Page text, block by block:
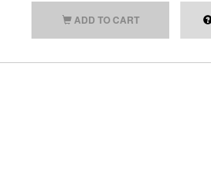
ADD TO CART